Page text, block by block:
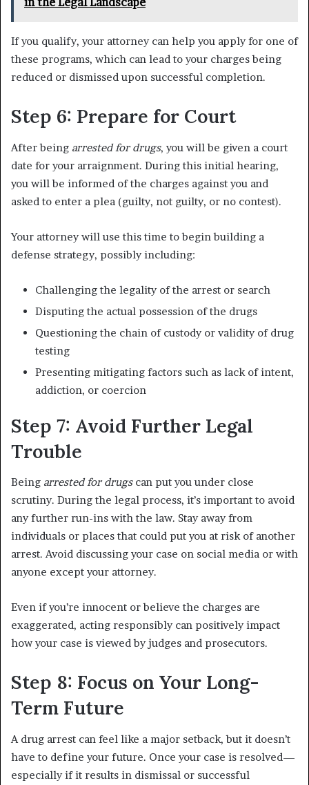
If you qualify, your attorney can help you apply for one of
these programs, which can lead to your charges being
reduced or dismissed upon successful completion.
Step 6: Prepare for Court
After being arrested for drugs, you will be given a court
date for your arraignment. During this initial hearing,
you will be informed of the charges against you and
asked to enter a plea (guilty, not guilty, or no contest).
Your attorney will use this time to begin building a
defense strategy, possibly including:
Challenging the legality of the arrest or search
Disputing the actual possession of the drugs
Questioning the chain of custody or validity of drug
testing
Presenting mitigating factors such as lack of intent,
addiction, or coercion
Step 7: Avoid Further Legal
Trouble
Being arrested for drugscan put you under close
scrutiny. During the legal process, it’s important to avoid
any further run-ins with the law. Stay away from
individuals or places that could put you at risk of another
arrest. Avoid discussing your case on social media or with
anyone except your attorney.
Even if you’re innocent or believe the charges are
exaggerated, acting responsibly can positively impact
how your case is viewed by judges and prosecutors.
Step 8: Focus on Your Long-
Term Future
A drug arrest can feel like a major setback, but it doesn’t
have to define your future. Once your case is resolved—
especially if it results in dismissal or successful